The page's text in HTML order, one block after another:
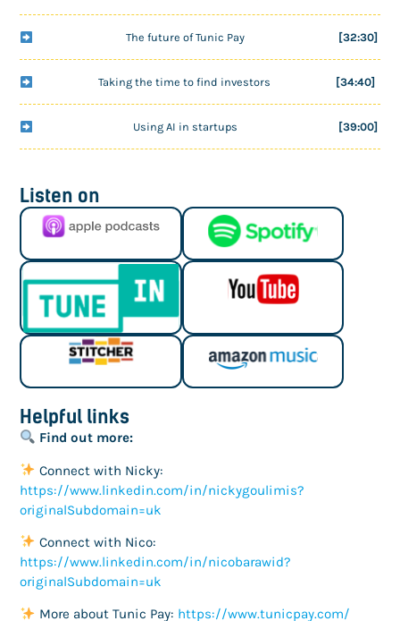
The future of Tunic Pay [32:30]
Taking the time to find investors [34:40]
Using AI in startups [39:00]
Listen on
Helpful links
Find out more:
Connect with Nicky:
https://www.linkedin.com/in/nickygoulimis?
originalSubdomain=uk
Connect with Nico:
https://www.linkedin.com/in/nicobarawid?
originalSubdomain=uk
More about Tunic Pay: https://www.tunicpay.com/